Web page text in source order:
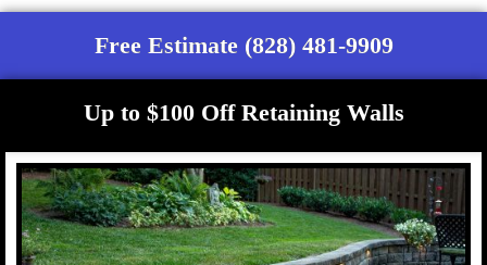
Free Estimate (828) 481-9909
Up to $100 Off Retaining Walls